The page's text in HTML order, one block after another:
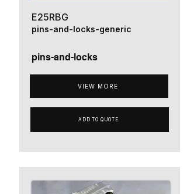
E25RBG
pins-and-locks
VIEW MORE
pins-and-locks-generic
ADD TO QUOTE